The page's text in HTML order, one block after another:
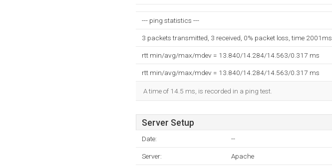
--- ping statistics ---
3 packets transmitted, 3 received, 0% packet loss, time 2001ms
rtt min/avg/max/mdev = 13.840/14.284/14.563/0.317 ms
rtt min/avg/max/mdev = 13.840/14.284/14.563/0.317 ms
A time of 14.5 ms, is recorded in a ping test.
Server Setup
Date: --
Server: Apache